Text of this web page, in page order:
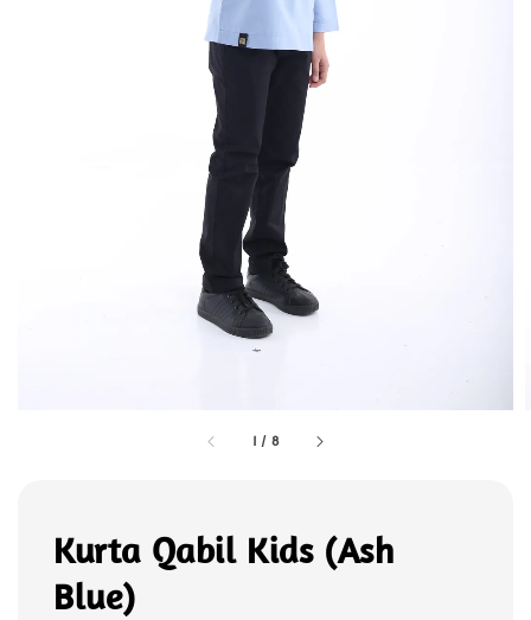
1 / 8
Kurta Qabil Kids (Ash
Blue)